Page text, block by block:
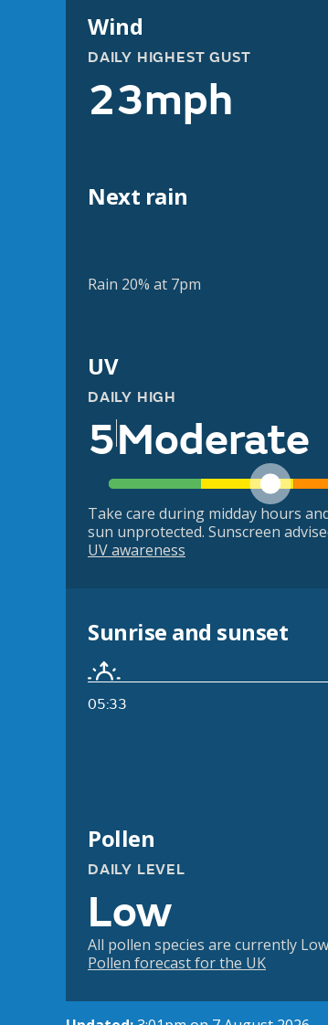
Wind
DAILY HIGHEST GUST
23mph
Next rain
Rain 20% at 7pm
UV
DAILY HIGH
5Moderate
Take care during midday hours
sun unprotected. Sunscreen
UV awareness
Sunrise and sunset
05:33
Pollen
DAILY LEVEL
Low
All pollen species are currently Low
Pollen forecast for the UK